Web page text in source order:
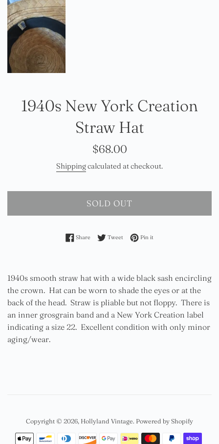
1940s New York Creation
Straw Hat
Regular
$68.00
Shippingcalculated at checkout.
SOLD OUT
ShareShare on Facebook
Tweet Tweet on Twitter
Pin it
1940s smooth straw hat with a wide black sash encircling
the crown. Hat can be worn to shade the eyes or at the
back of the head. Straw is pliable but not floppy. There is
an inner grosgrain band and a New York Creation label
indicating a size 22. Excellent condition with only minor
aging/wear.
Copyright © 2026, Hollyland Vintage. Powered by Shopify
Payment